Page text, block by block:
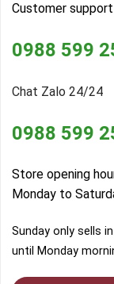
Customer
0988 599
Chat Zalo 24/24
0988 599
Store opening
Monday to
Sunday only sells
until Monday